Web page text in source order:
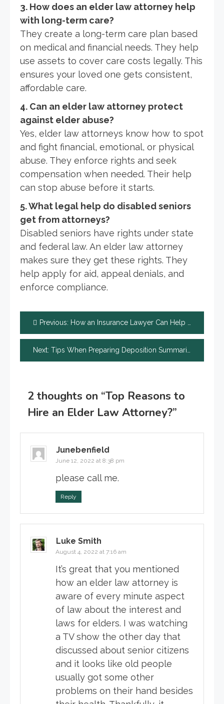
3. How does an elder law attorney help
with long-term care?
They create a long-term care plan based
on medical and financial needs. They help
use assets to cover care costs legally. This
ensures your loved one gets consistent,
affordable care.
4. Can an elder law attorney protect
against elder abuse?
Yes, elder law attorneys know how to spot
and fight financial, emotional, or physical
abuse. They enforce rights and seek
compensation when needed. Their help
can stop abuse before it starts.
5. What legal help do disabled seniors
get from attorneys?
Disabled seniors have rights under state
and federal law. An elder law attorney
makes sure they get these rights. They
help apply for aid, appeal denials, and
enforce compliance.
Post
navigation
Previous: How an Insurance Lawyer Can Help You Avoid Home Insurance Claim Mistakes
Next: Tips When Preparing Deposition Summaries
2 thoughts on “Top Reasons to
Hire an Elder Law Attorney?”
Junebenfield
June 12, 2022 at 8:38 pm
please call me.
Reply
Luke Smith
August 4, 2022 at 7:16 am
It’s great that you mentioned
how an elder law attorney is
aware of every minute aspect
of law about the interest and
laws for elders. I was watching
a TV show the other day that
discussed about senior citizens
and it looks like old people
usually got some other
problems on their hand besides